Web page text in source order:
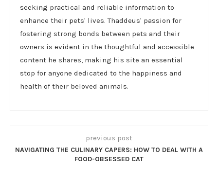
seeking practical and reliable information to
enhance their pets' lives. Thaddeus' passion for
fostering strong bonds between pets and their
owners is evident in the thoughtful and accessible
content he shares, making his site an essential
stop for anyone dedicated to the happiness and
health of their beloved animals.
previous post
NAVIGATING THE CULINARY CAPERS: HOW TO DEAL WITH A
FOOD-OBSESSED CAT